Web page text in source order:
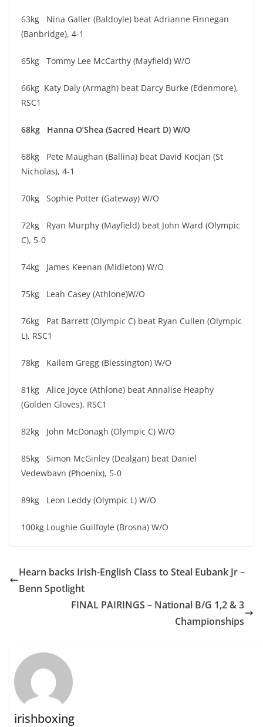
63kg Nina Galler (Baldoyle) beat Adrianne Finnegan
(Banbridge), 4-1
65kg Tommy Lee McCarthy (Mayfield) W/O
66kg Katy Daly (Armagh) beat Darcy Burke (Edenmore),
RSC1
68kg Hanna O’Shea (Sacred Heart D) W/O
68kg Pete Maughan (Ballina) beat David Kocjan (St
Nicholas), 4-1
70kg Sophie Potter (Gateway) W/O
72kg Ryan Murphy (Mayfield) beat John Ward (Olympic
C), 5-0
74kg James Keenan (Midleton) W/O
75kg Leah Casey (Athlone)W/O
76kg Pat Barrett (Olympic C) beat Ryan Cullen (Olympic
L), RSC1
78kg Kailem Gregg (Blessington) W/O
81kg Alice Joyce (Athlone) beat Annalise Heaphy
(Golden Gloves), RSC1
82kg John McDonagh (Olympic C) W/O
85kg Simon McGinley (Dealgan) beat Daniel
Vedewbavn (Phoenix), 5-0
89kg Leon Leddy (Olympic L) W/O
100kg Loughie Guilfoyle (Brosna) W/O
Hearn backs Irish-English Class to Steal Eubank Jr –
Benn Spotlight
FINAL PAIRINGS – National B/G 1,2 & 3
Championships
irishboxing